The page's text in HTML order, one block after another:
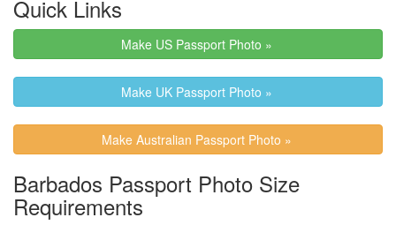
Quick Links
Make US Passport Photo »
Make UK Passport Photo »
Make Australian Passport Photo »
Barbados Passport Photo Size
Requirements